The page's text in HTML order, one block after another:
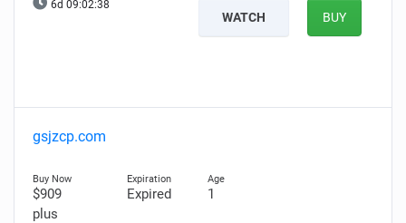
6d 09:02:37
WATCH BUY
gsjzcp.com
$909
plus
Expired 1